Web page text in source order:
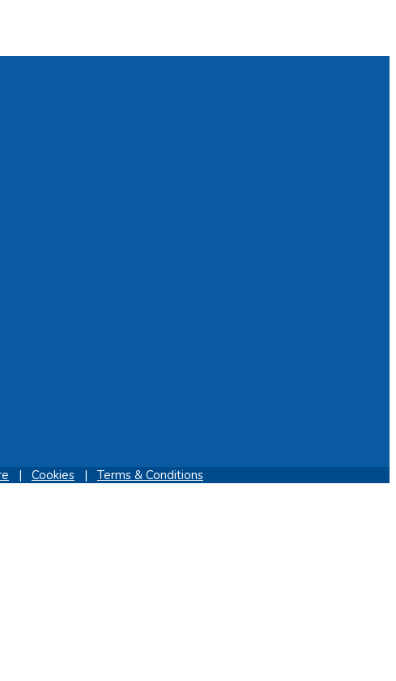
| Cookies | Terms & Conditions